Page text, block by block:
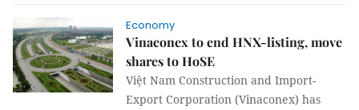
Economy
Vinaconex to end HNX-listing, move
shares to HoSE
Việt Nam Construction and Import-
Export Corporation (Vinaconex) has